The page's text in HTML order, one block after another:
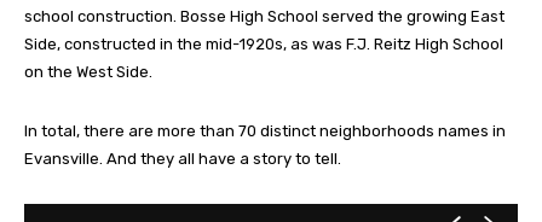
school construction. Bosse High School served the growing East
Side, constructed in the mid-1920s, as was F.J. Reitz High School
on the West Side.
In total, there are more than 70 distinct neighborhoods names in
Evansville. And they all have a story to tell.